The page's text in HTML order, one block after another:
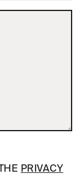
PRIVACY